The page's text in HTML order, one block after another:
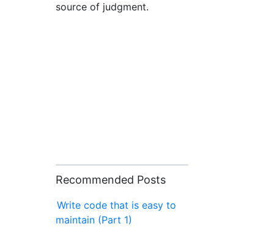
source of judgment.
Recommended Posts
Write code that is easy to
maintain (Part 1)